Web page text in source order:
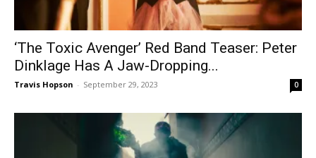
‘The Toxic Avenger’ Red Band Teaser: Peter
Dinklage Has A Jaw-Dropping...
Travis Hopson - September 29, 2023 0